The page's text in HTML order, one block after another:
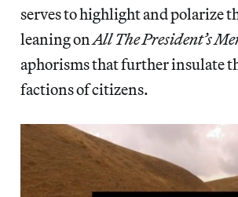
serves to highlight and polarize
leaning onAll The President’s
aphorisms that further insulate
factions of citizens.